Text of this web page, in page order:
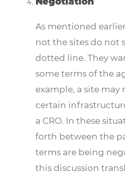
As mentioned
not the sites do not
dotted line. They
some terms of the
example, a site may
certain
a CRO. In these
forth between the
terms are being
this discussion